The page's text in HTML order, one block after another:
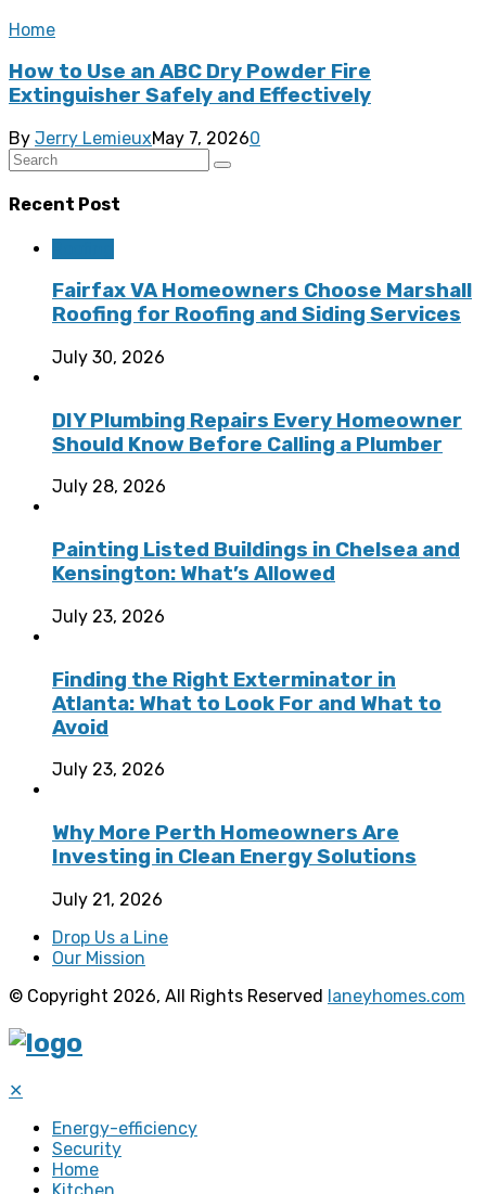
Home
How to Use an ABC Dry Powder Fire
Extinguisher Safely and Effectively
By Jerry LemieuxMay 7, 20260
Recent Post
Fairfax VA Homeowners Choose Marshall
Roofing for Roofing and Siding Services
July 30, 2026
DIY Plumbing Repairs Every Homeowner
Should Know Before Calling a Plumber
July 28, 2026
Painting Listed Buildings in Chelsea and
Kensington: What’s Allowed
July 23, 2026
Finding the Right Exterminator in
Atlanta: What to Look For and What to
Avoid
July 23, 2026
Why More Perth Homeowners Are
Investing in Clean Energy Solutions
July 21, 2026
Drop Us a Line
Our Mission
© Copyright 2026, All Rights Reserved laneyhomes.com
✕
Energy-efficiency
Security
Home
Kitchen